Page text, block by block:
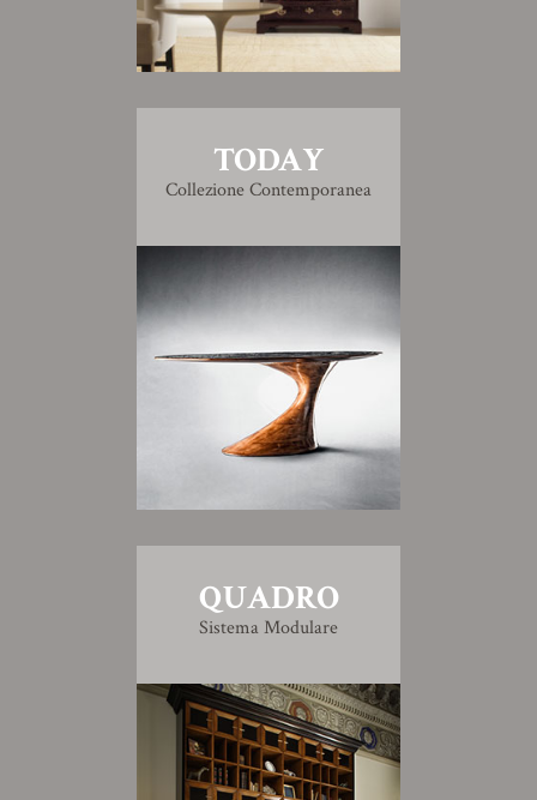
TODAY
Collezione Contemporanea
QUADRO
Sistema Modulare